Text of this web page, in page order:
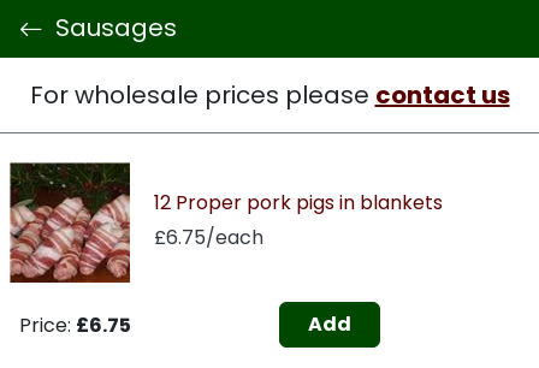
Sausages
For wholesale prices please contact us
12 Proper pork pigs in blankets
£6.75/each
Price: £6.75 Add